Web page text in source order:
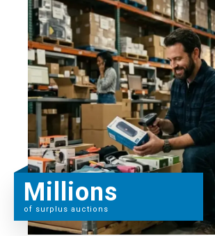
Millions
of surplus auctions